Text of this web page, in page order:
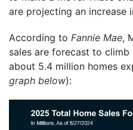
are projecting an increase
According to Fannie Mae,
sales are forecast to
about 5.4 million homes
graph below):